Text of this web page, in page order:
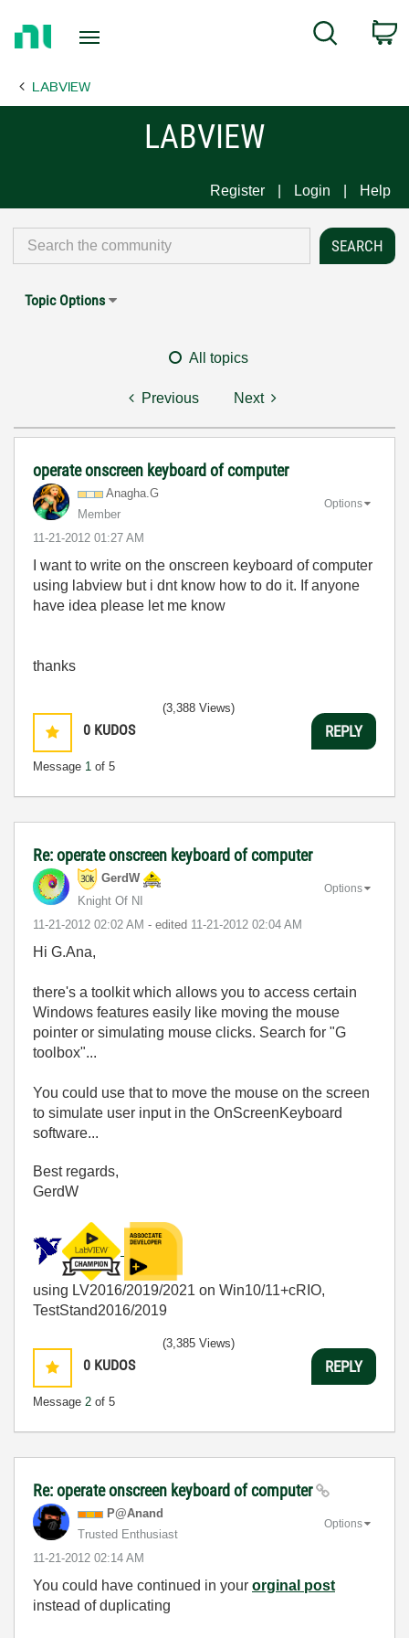
Page
Search
LABVIEW
LABVIEW
Register Login Help
Topic Options
All topics
Previous Next
operate onscreen keyboard of computer
Anagha.G
Member
‎11-21-2012 01:27 AM
Options
I want to write on the onscreen keyboard of computer
using labview but i dnt know how to do it. If anyone
have idea please let me know
thanks
0 KUDOS
Message 1 of 5
(3,388 Views)
REPLY
Re: operate onscreen keyboard of computer
GerdW
Knight Of NI
‎11-21-2012 02:02 AM - edited ‎11-21-2012 02:04 AM
Options
Hi G.Ana,
there's a toolkit which allows you to access certain
Windows features easily like moving the mouse
pointer or simulating mouse clicks. Search for "G
toolbox"...
You could use that to move the mouse on the screen
to simulate user input in the OnScreenKeyboard
software...
Best regards,
GerdW
using LV2016/2019/2021 on Win10/11+cRIO,
TestStand2016/2019
0 KUDOS
Message 2 of 5
(3,385 Views)
REPLY
Re: operate onscreen keyboard of computer
P@Anand
Trusted Enthusiast
‎11-21-2012 02:14 AM
Options
You could have continued in your orginal post
instead of duplicating